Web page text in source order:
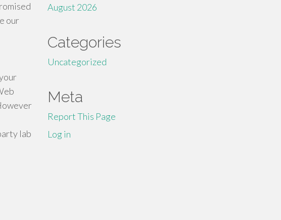
our
lab
August 2026
Categories
Uncategorized
Meta
Report This Page
Log in